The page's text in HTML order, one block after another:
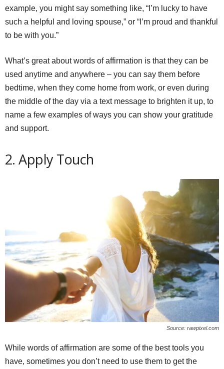
example, you might say something like, “I’m lucky to have
such a helpful and loving spouse,” or “I’m proud and thankful
to be with you.”
What’s great about words of affirmation is that they can be
used anytime and anywhere – you can say them before
bedtime, when they come home from work, or even during
the middle of the day via a text message to brighten it up, to
name a few examples of ways you can show your gratitude
and support.
2. Apply Touch
Source: rawpixel.com
While words of affirmation are some of the best tools you
have, sometimes you don’t need to use them to get the